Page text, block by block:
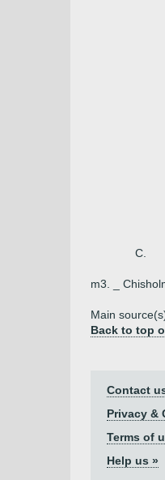
C.
m3. _
Main
Back to top
Contact
Privacy &
Terms of
Help us »